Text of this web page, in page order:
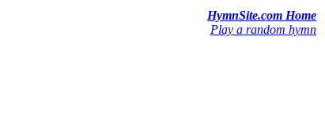
HymnSite.com Home
Play a random hymn